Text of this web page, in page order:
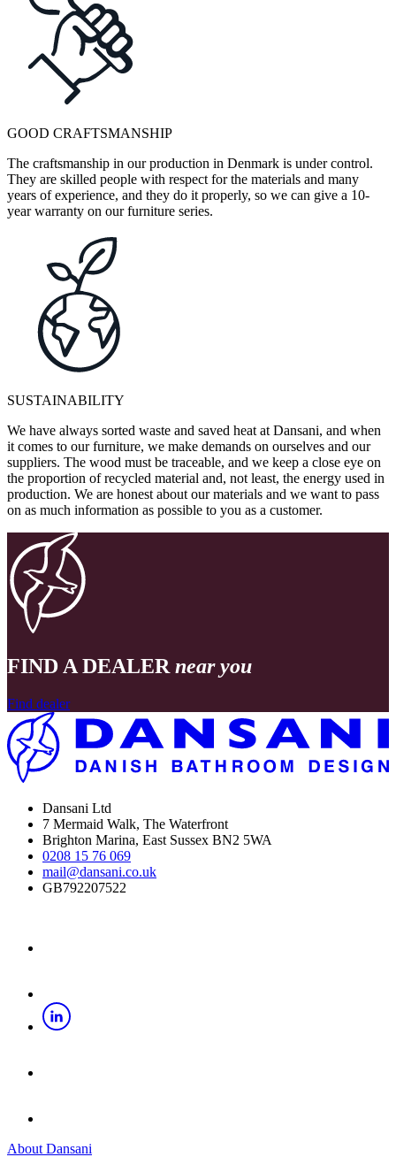
GOOD CRAFTSMANSHIP
The craftsmanship in our production in Denmark is under control.
They are skilled people with respect for the materials and many
years of experience, and they do it properly, so we can give a 10-
year warranty on our furniture series.
SUSTAINABILITY
We have always sorted waste and saved heat at Dansani, and when
it comes to our furniture, we make demands on ourselves and our
suppliers. The wood must be traceable, and we keep a close eye on
the proportion of recycled material and, not least, the energy used in
production. We are honest about our materials and we want to pass
on as much information as possible to you as a customer.
FIND A DEALER near you
Find dealer
Dansani Ltd
7 Mermaid Walk, The Waterfront
Brighton Marina, East Sussex BN2 5WA
0208 15 76 069
mail@dansani.co.uk
GB792207522
About Dansani